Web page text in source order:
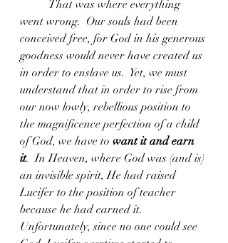
went wrong.  Our souls had been
conceived free, for God in his generous
goodness would never have created us
in order to enslave us.  Yet, we must
understand that in order to rise from
our now lowly, rebellious position to
the magnificence perfection of a child
of God, we have to want it and earn
it.  In Heaven, where God was (and is)
an invisible spirit, He had raised
Lucifer to the position of teacher
because he had earned it.
Unfortunately, since no one could see